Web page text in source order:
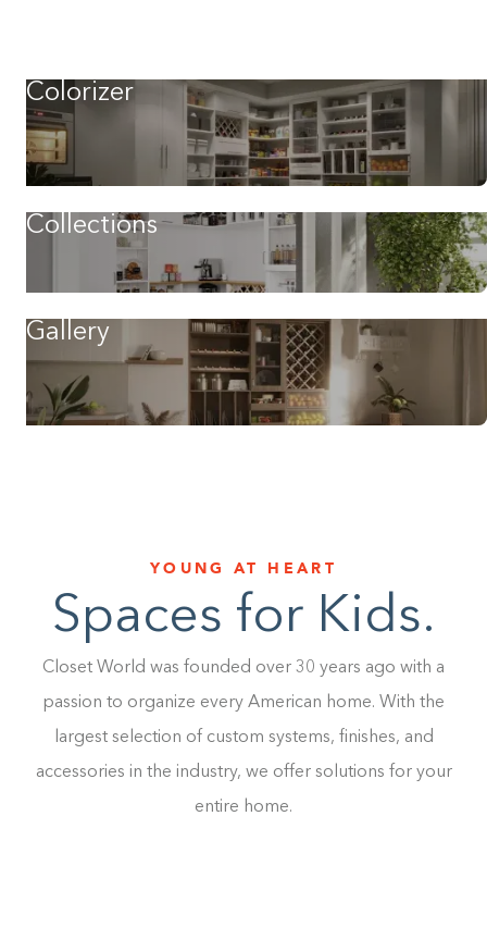
Colorizer
Collections
Gallery
YOUNG AT HEART
Spaces for Kids.
Closet World was founded over 30 years ago with a
passion to organize every American home. With the
largest selection of custom systems, finishes, and
accessories in the industry, we offer solutions for your
entire home.